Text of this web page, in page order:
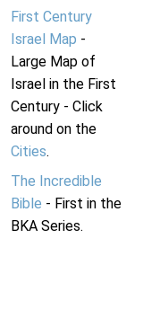
First Century
Israel Map -
Large Map of
Israel in the First
Century - Click
around on the
Cities.
The Incredible
Bible - First in the
BKA Series.